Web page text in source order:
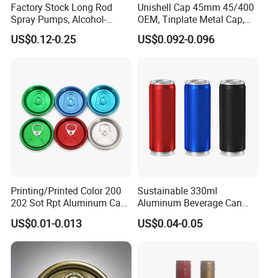
Factory Stock Long Rod
Spray Pumps, Alcohol-
Disinfected Pump Heads,
24-38mm Long Rod Hand
US$0.12-0.25
Unishell Cap 45mm 45/400
OEM, Tinplate Metal Cap,
Screw Cap, RoHS
Compliant, Direct Factory
US$0.092-0.096
Printing/Printed Color 200
202 Sot Rpt Aluminum Can
Lid with Beverage Cans and
Qr Code Color Ring Pull Tab
for Easy Open Can Matal
Cdl Can End Metal Can Cap
US$0.01-0.013
Sustainable 330ml
Aluminum Beverage Can
From Shanghai Factory
US$0.04-0.05